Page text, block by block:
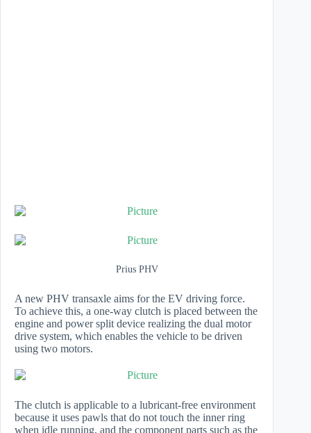
Prius PHV
​A new PHV transaxle aims for the EV driving force.
To achieve this, a one-way clutch is placed between the
engine and power split device realizing the dual motor
drive system, which enables the vehicle to be driven
using two motors.
The clutch is applicable to a lubricant-free environment
because it uses pawls that do not touch the inner ring
when idle running, and the component parts such as the